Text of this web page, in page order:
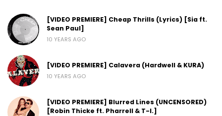
[VIDEO PREMIERE] Cheap Thrills (Lyrics) [Sia ft.
Sean Paul]
10 YEARS AGO
[VIDEO PREMIERE] Calavera (Hardwell & KURA)
10 YEARS AGO
[VIDEO PREMIERE] Blurred Lines (UNCENSORED)
[Robin Thicke ft. Pharrell & T-I.]